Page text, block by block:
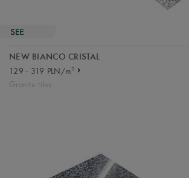
NEW BIANCO CRISTAL
129 - 319 PLN/m2
Granite tiles